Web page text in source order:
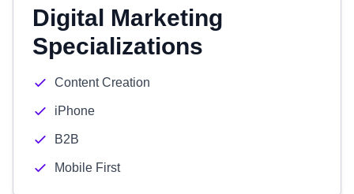
Digital Marketing
Specializations
Content Creation
iPhone
B2B
Mobile First